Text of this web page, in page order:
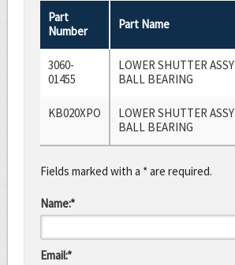
Part
Number
Part Name
3060-
01455
LOWER SHUTTER ASSY
BALL BEARING
KB020XPO
LOWER SHUTTER ASSY
BALL BEARING
Fields marked with a * are required.
Name:*
Email:*